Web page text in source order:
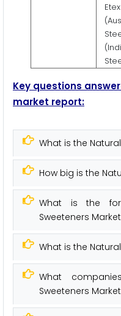
Key questions
market report:
What is the
How big is the
What is the
Sweeteners
What is the
What
Sweeteners